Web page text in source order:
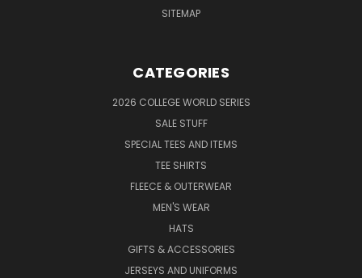
SITEMAP
CATEGORIES
2026 COLLEGE WORLD SERIES
SALE STUFF
SPECIAL TEES AND ITEMS
TEE SHIRTS
FLEECE & OUTERWEAR
MEN'S WEAR
HATS
GIFTS & ACCESSORIES
JERSEYS AND UNIFORMS